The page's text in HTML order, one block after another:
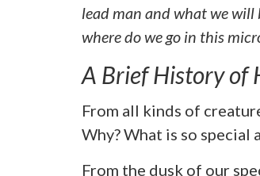
lead man and what we will
where do we go in this
A Brief History of
From all kinds of
Why? What is so special
From the dusk of our